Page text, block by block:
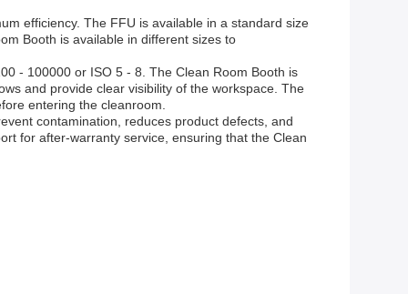
efficiency. The FFU is available in a standard size
Booth is available in different sizes to
- 100000 or ISO 5 - 8. The Clean Room Booth is
and provide clear visibility of the workspace. The
entering the cleanroom.
contamination, reduces product defects, and
for after-warranty service, ensuring that the Clean